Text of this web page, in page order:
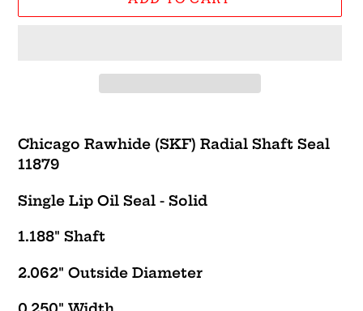
product
to
cart
Chicago Rawhide (SKF) Radial Shaft Seal
11879
Single Lip Oil Seal - Solid
1.188" Shaft
2.062" Outside Diameter